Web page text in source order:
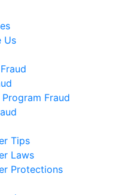
Us
Fraud
Tips
Laws
Protections